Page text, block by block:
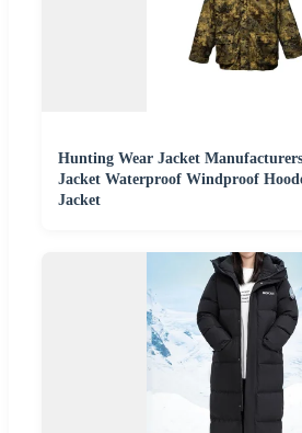
Hunting Wear Jacket
Jacket Waterproof Windproof
Jacket